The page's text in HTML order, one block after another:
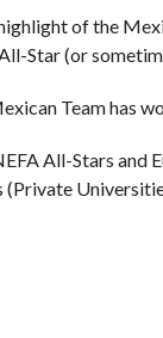
of the
Star (or
Team has
All-Stars and
(Private